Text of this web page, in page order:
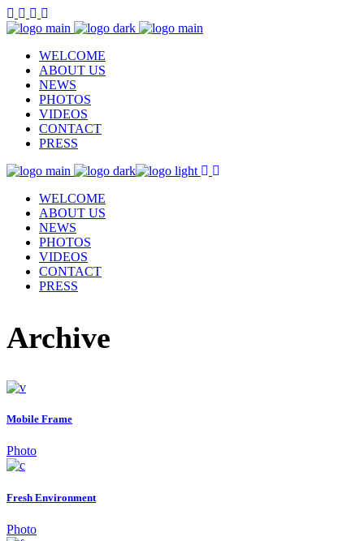
WELCOME
ABOUT US
NEWS
PHOTOS
VIDEOS
CONTACT
PRESS
WELCOME
ABOUT US
NEWS
PHOTOS
VIDEOS
CONTACT
PRESS
Archive
Mobile Frame
Photo
Fresh Environment
Photo